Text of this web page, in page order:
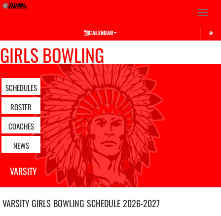
Toggle
CALENDAR
GIRLS BOWLING
SCHEDULES
ROSTER
COACHES
NEWS
VARSITY
VARSITY GIRLS BOWLING SCHEDULE2026-2027